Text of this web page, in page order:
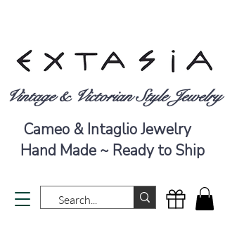
Vintage & Victorian Style Jewelry
Cameo & Intaglio Jewelry
Hand Made ~ Ready to Ship